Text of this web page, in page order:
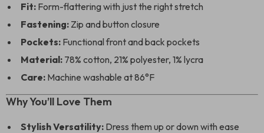
Fit: Form-flattering with just the right stretch
Fastening: Zip and button closure
Pockets: Functional front and back pockets
Material: 78% cotton, 21% polyester, 1% lycra
Care: Machine washable at 86°F
Why You’ll Love Them
Stylish Versatility: Dress them up or down with ease